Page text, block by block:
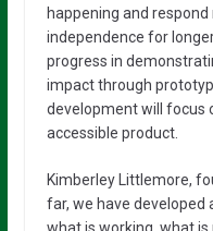
happening and
independence for
progress in
impact through
development will focus
accessible product.
Kimberley Littlemore,
far, we have developed